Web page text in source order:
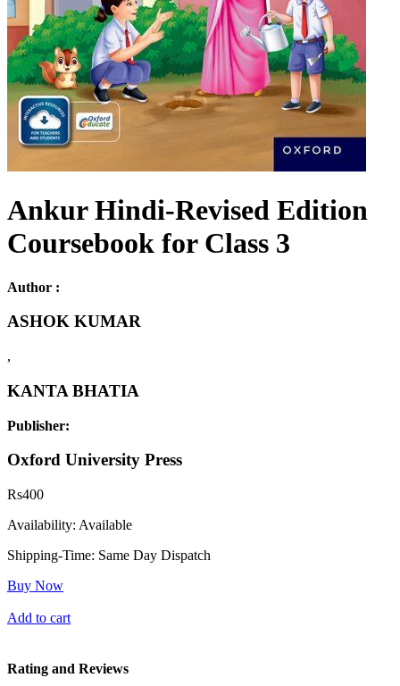
Ankur Hindi-Revised Edition
Coursebook for Class 3
Author :
ASHOK KUMAR
,
KANTA BHATIA
Publisher:
Oxford University Press
Rs400
Availability: Available
Shipping-Time: Same Day Dispatch
Buy Now
Add to cart
Rating and Reviews